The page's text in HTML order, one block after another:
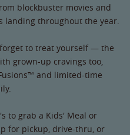
blockbuster movies and
landing throughout the year.
to treat yourself — the
grown-up cravings too,
and limited-time
to grab a Kids' Meal or
for pickup, drive-thru, or